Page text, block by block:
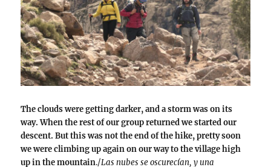
The clouds were getting darker, and a storm was on its
way. When the rest of our group returned we started our
descent. But this was not the end of the hike, pretty soon
we were climbing up again on our way to the village high
up in the mountain./Las nubes se oscurecían, y una